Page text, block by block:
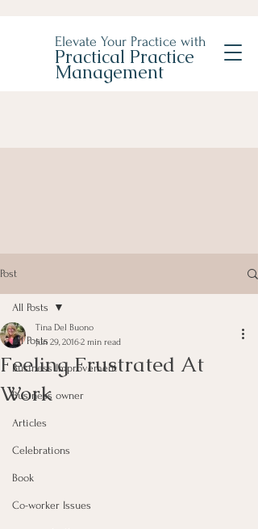
Elevate Your Practice with
Practical Practice
Management
Post
All Posts
Business Improvement
Business owner
Articles
Celebrations
Book
Co-worker Issues
All Posts
Feeling Frustrated At
Work
Tina Del Buono
Jun 29, 20162 min read